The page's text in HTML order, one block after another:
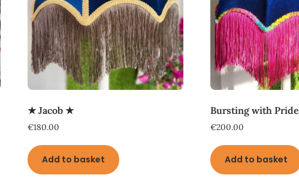
★ Jacob ★
€180.00
Add to basket
Bursting with Pride
€200.00
Add to basket